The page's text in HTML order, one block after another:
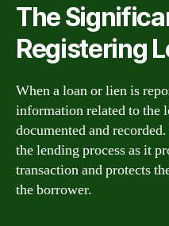
The
Registering
When a loan or lien is
information related to the
documented and
the lending process as it
transaction and protects
the borrower.